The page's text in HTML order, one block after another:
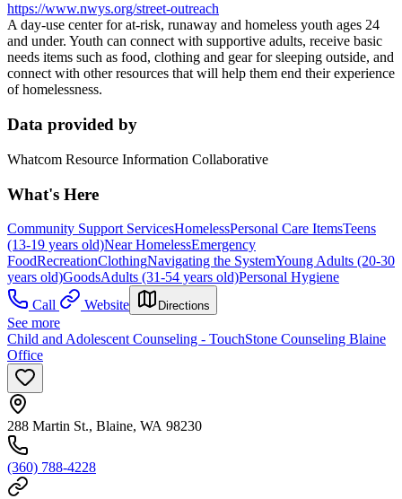
https://www.nwys.org/street-outreach
A day-use center for at-risk, runaway and homeless youth ages 24
and under. Youth can connect with supportive adults, receive basic
needs items such as food, clothing and gear for sleeping outside, and
connect with other resources that will help them end their experience
of homelessness.
Data provided by
Whatcom Resource Information Collaborative
What's Here
Community Support ServicesHomelessPersonal Care ItemsTeens
(13-19 years old)Near HomelessEmergency
FoodRecreationClothingNavigating the SystemYoung Adults (20-30
years old)GoodsAdults (31-54 years old)Personal Hygiene
Call
Website Directions
See more
Child and Adolescent Counseling - TouchStone Counseling Blaine
Office
288 Martin St., Blaine, WA 98230
(360) 788-4228